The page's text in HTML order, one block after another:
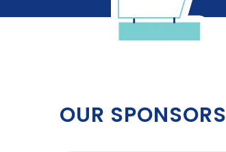
OUR SPONSORS